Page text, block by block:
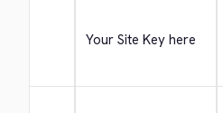
Your Site Key here